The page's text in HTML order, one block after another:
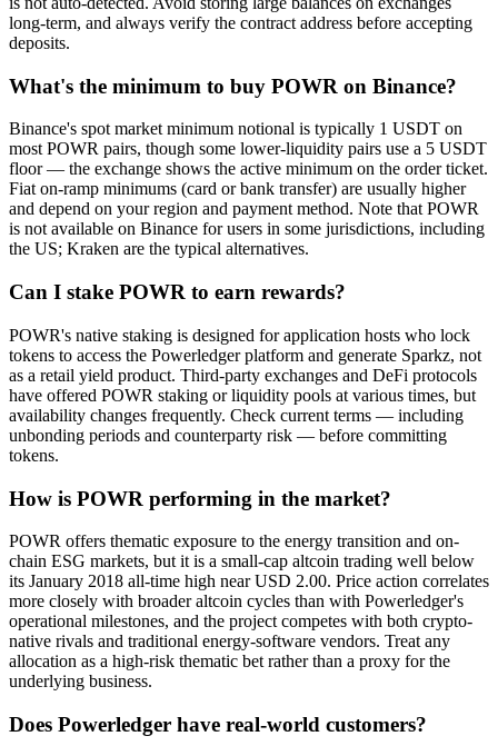
long-term, and always verify the contract address before accepting
deposits.
What's the minimum to buy POWR on Binance?
Binance's spot market minimum notional is typically 1 USDT on
most POWR pairs, though some lower-liquidity pairs use a 5 USDT
floor — the exchange shows the active minimum on the order ticket.
Fiat on-ramp minimums (card or bank transfer) are usually higher
and depend on your region and payment method. Note that POWR
is not available on Binance for users in some jurisdictions, including
the US; Kraken are the typical alternatives.
Can I stake POWR to earn rewards?
POWR's native staking is designed for application hosts who lock
tokens to access the Powerledger platform and generate Sparkz, not
as a retail yield product. Third-party exchanges and DeFi protocols
have offered POWR staking or liquidity pools at various times, but
availability changes frequently. Check current terms — including
unbonding periods and counterparty risk — before committing
tokens.
How is POWR performing in the market?
POWR offers thematic exposure to the energy transition and on-
chain ESG markets, but it is a small-cap altcoin trading well below
its January 2018 all-time high near USD 2.00. Price action correlates
more closely with broader altcoin cycles than with Powerledger's
operational milestones, and the project competes with both crypto-
native rivals and traditional energy-software vendors. Treat any
allocation as a high-risk thematic bet rather than a proxy for the
underlying business.
Does Powerledger have real-world customers?